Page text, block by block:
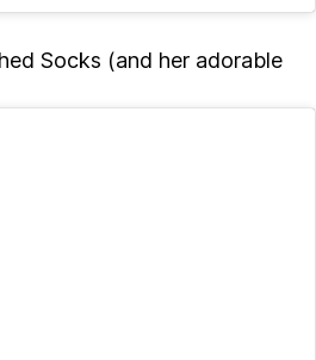
Socks (and her adorable